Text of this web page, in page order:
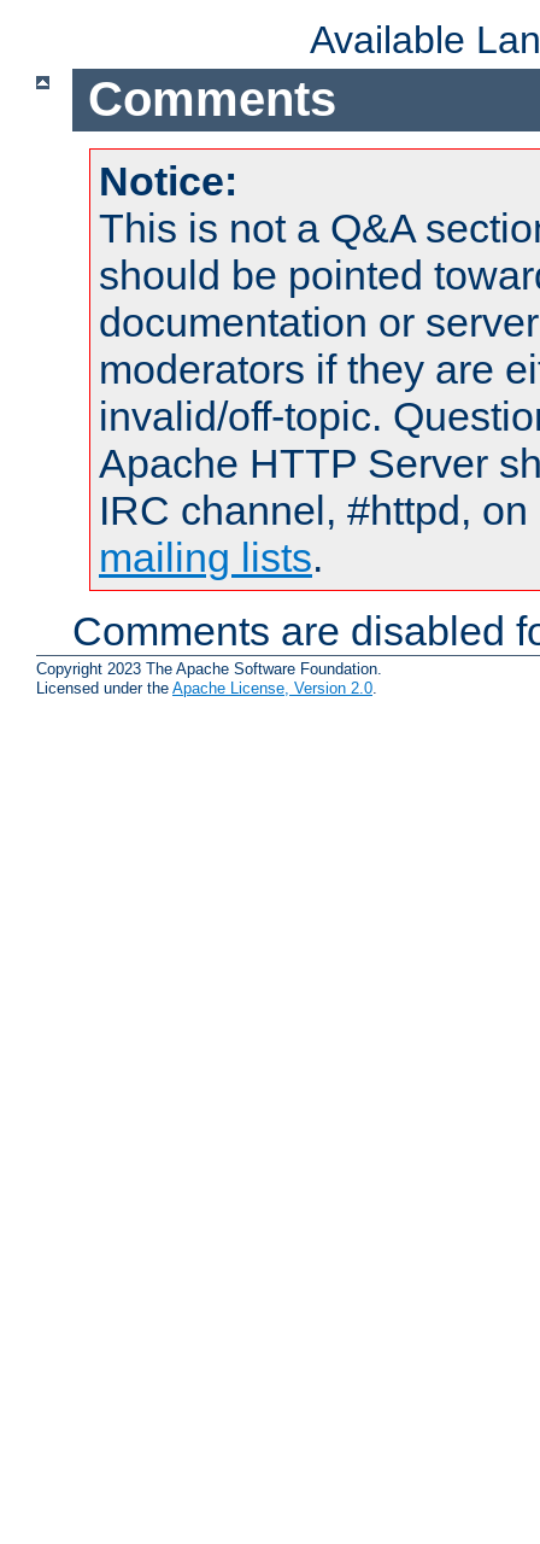
Available
Comments
Notice:
This is not a Q&A
should be pointed
documentation or
moderators if they are
invalid/off-topic.
Apache HTTP Server
IRC channel, #httpd,
mailing lists.
Comments are disabled
Copyright 2023 The Apache Software Foundation.
Licensed under the Apache License, Version 2.0